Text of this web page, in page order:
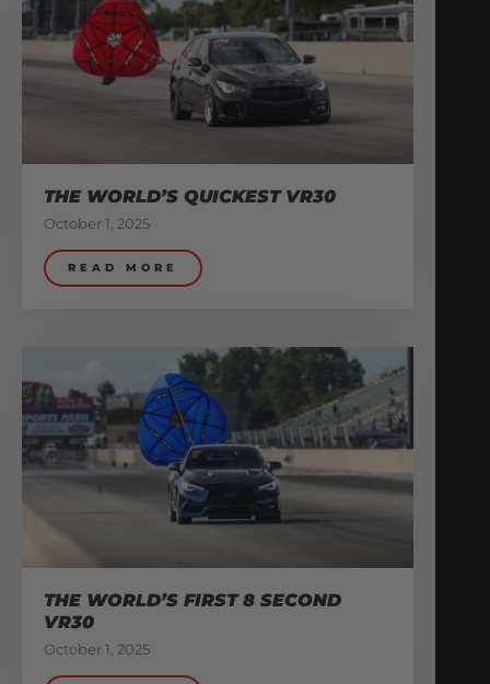
THE WORLD’S QUICKEST VR30
October 1, 2025
READ MORE
THE WORLD’S FIRST 8 SECOND
VR30
October 1, 2025